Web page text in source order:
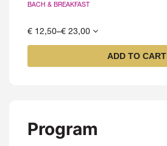
BACH & BREAKFAST
€ 12,50–€ 23,00
ADD TO CART
Program